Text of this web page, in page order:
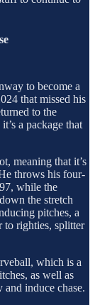
to become a
that missed his
to the
a package that
meaning that it’s
throws his four-
while the
the stretch
pitches, a
to righties, splitter
which is a
as well as
induce chase.